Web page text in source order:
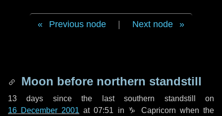
Previous node Next node
Moon before northern standstill
13 days since the last southern standstill on
16 December 2001 at 07:51 in ♑ Capricorn when the